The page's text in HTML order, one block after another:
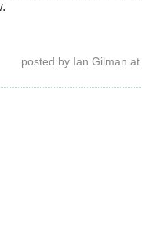
posted by Ian Gilman at